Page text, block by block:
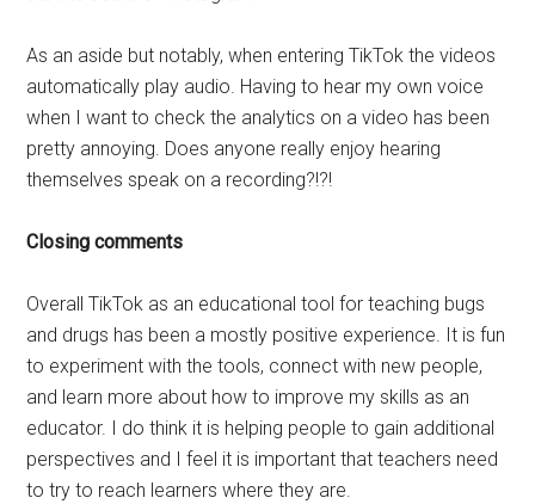
As an aside but notably, when entering TikTok the videos
automatically play audio. Having to hear my own voice
when I want to check the analytics on a video has been
pretty annoying. Does anyone really enjoy hearing
themselves speak on a recording?!?!
Closing comments
Overall TikTok as an educational tool for teaching bugs
and drugs has been a mostly positive experience. It is fun
to experiment with the tools, connect with new people,
and learn more about how to improve my skills as an
educator. I do think it is helping people to gain additional
perspectives and I feel it is important that teachers need
to try to reach learners where they are.